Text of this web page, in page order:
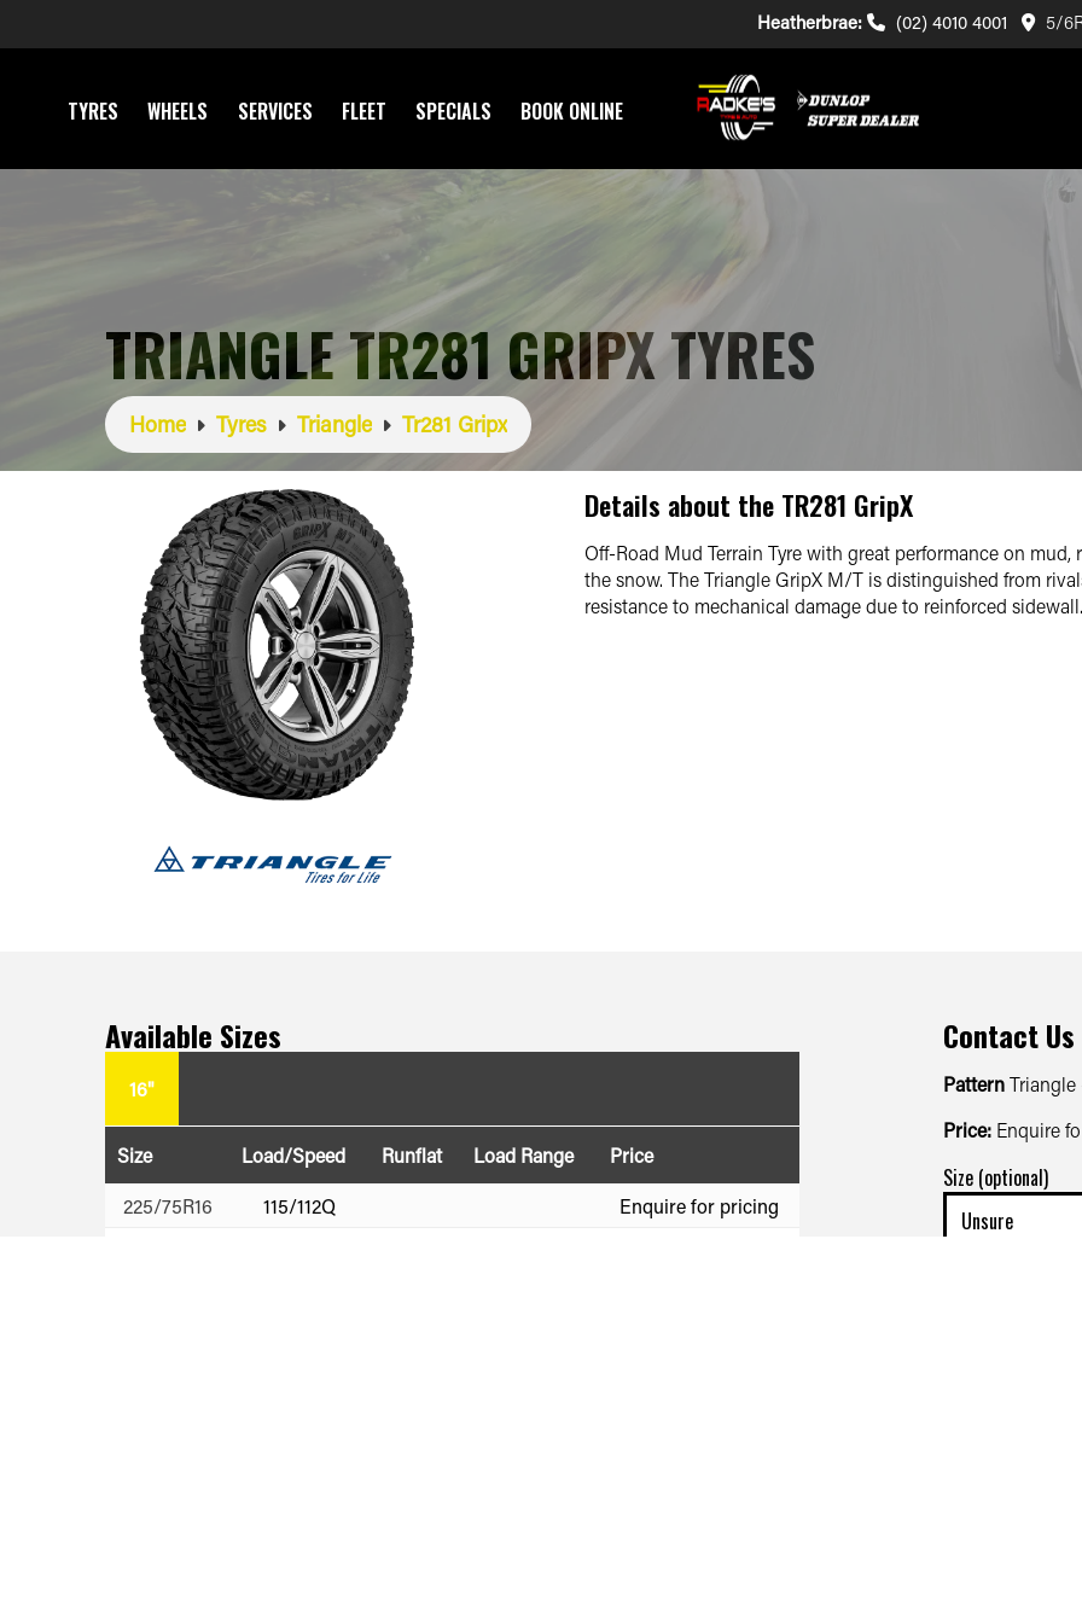
Heatherbrae: (02) 4010 4001 5/
TYRES WHEELS SERVICES FLEET SPECIALS BOOK ONLINE
TRIANGLE TR281 GRIPX TYRES
Home Tyres Triangle Tr281 Gripx
Details about the TR281 GripX
Off-Road Mud Terrain Tyre with great performance on mud,
the snow. The Triangle GripX M/T is distinguished from
resistance to mechanical damage due to reinforced sidewall.
Available Sizes
16"
Size Load/Speed Runflat Load Range
Price
225/75R16
115/112Q
Enquire for pricing
Contact Us
PatternTriangle
Price: Enquire
Size (optional)